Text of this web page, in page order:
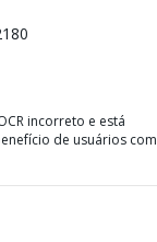
incorreto e está
de usuários com